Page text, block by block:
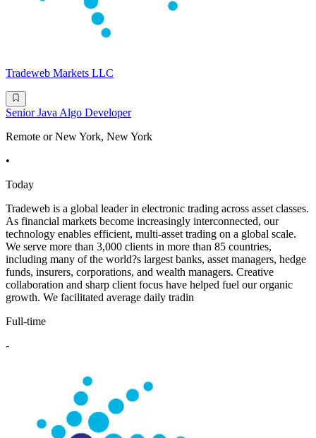
Tradeweb Markets LLC
Senior Java Algo Developer
Remote or New York, New York
•
Today
Tradeweb is a global leader in electronic trading across asset classes.
As financial markets become increasingly interconnected, our
technology enables efficient, multi-asset trading on a global scale.
We serve more than 3,000 clients in more than 85 countries,
including many of the world?s largest banks, asset managers, hedge
funds, insurers, corporations, and wealth managers. Creative
collaboration and sharp client focus have helped fuel our organic
growth. We facilitated average daily tradin
Full-time
-